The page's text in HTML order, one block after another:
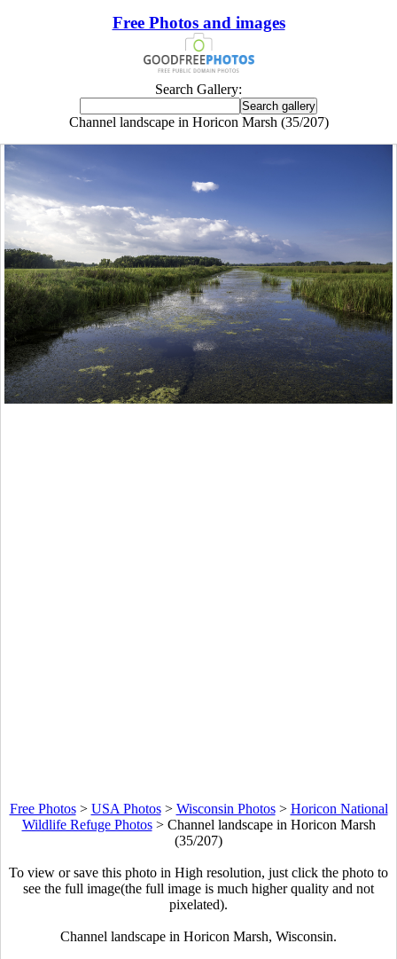
Free Photos and images
Search Gallery:
Channel landscape in Horicon Marsh (35/207)
Free Photos> USA Photos> Wisconsin Photos> Horicon National
Wildlife Refuge Photos> Channel landscape in Horicon Marsh
(35/207)
To view or save this photo in High resolution, just click the photo to
see the full image(the full image is much higher quality and not
pixelated).
Channel landscape in Horicon Marsh, Wisconsin.